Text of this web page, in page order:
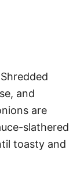
and
are
slathered
toasty and